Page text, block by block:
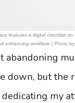
features a digital checklist
enhancing workflow. | Photo
abandoning
down, but the
my